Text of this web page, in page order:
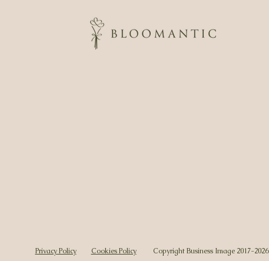
Privacy Policy Cookies Policy Copyright Business Image 2017-2026